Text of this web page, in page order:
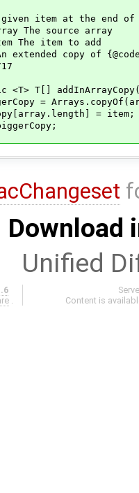
item at the end of
The source array
The item to add
copy of
T[]
=
= item;
Download
Unified
.
Content is